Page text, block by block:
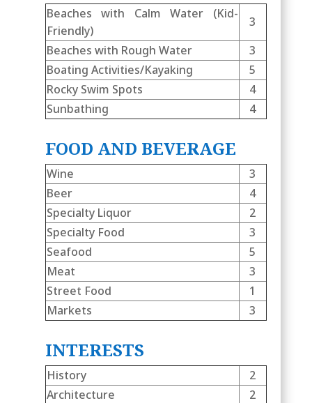
Beaches with Calm Water (Kid-
Friendly)
3
Beaches with Rough Water
3
Boating Activities/Kayaking
5
Rocky Swim Spots
4
Sunbathing
4
FOOD AND BEVERAGE
Wine
3
Beer
4
Specialty Liquor
2
Specialty Food
3
Seafood
5
Meat
3
Street Food
1
Markets
3
INTERESTS
History
2
Architecture
2